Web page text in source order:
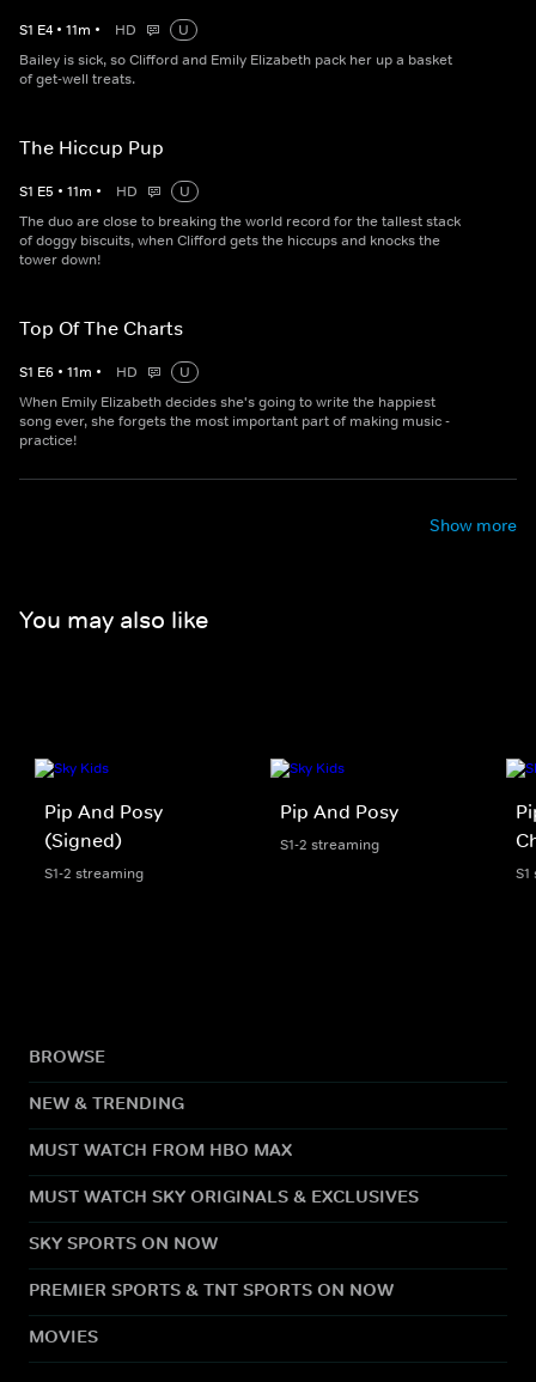
S1 E4 • 11m • HD
U
Bailey is sick, so Clifford and Emily Elizabeth pack her up a basket
of get-well treats.
The Hiccup Pup
S1 E5 • 11m • HD
U
The duo are close to breaking the world record for the tallest stack
of doggy biscuits, when Clifford gets the hiccups and knocks the
tower down!
Top Of The Charts
S1 E6 • 11m • HD
U
When Emily Elizabeth decides she's going to write the happiest
song ever, she forgets the most important part of making music -
practice!
Show more
You may also like
Pip And Posy
(Signed)
S1-2 streaming
Pip And Posy
S1-2 streaming
BROWSE
NEW & TRENDING
MUST WATCH FROM HBO MAX
MUST WATCH SKY ORIGINALS & EXCLUSIVES
SKY SPORTS ON NOW
PREMIER SPORTS & TNT SPORTS ON NOW
MOVIES